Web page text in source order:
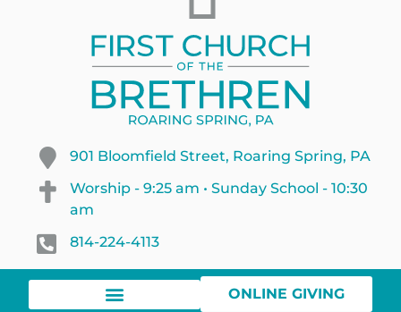
901 Bloomfield Street, Roaring Spring, PA
Worship - 9:25 am • Sunday School - 10:30
am
814-224-4113
ONLINE GIVING